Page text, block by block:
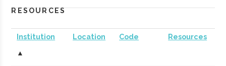
RESOURCES
Institution
▲
Location Code Resources